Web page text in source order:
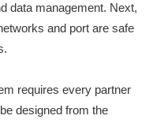
data management. Next,
and port are safe
requires every partner
designed from the